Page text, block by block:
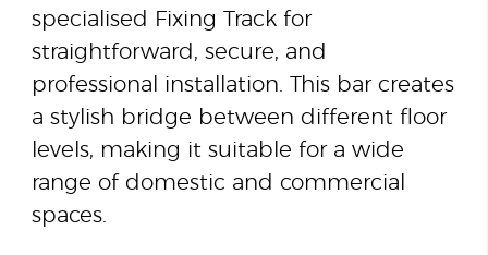
specialised Fixing Track for
straightforward, secure, and
professional installation. This bar creates
a stylish bridge between different floor
levels, making it suitable for a wide
range of domestic and commercial
spaces.